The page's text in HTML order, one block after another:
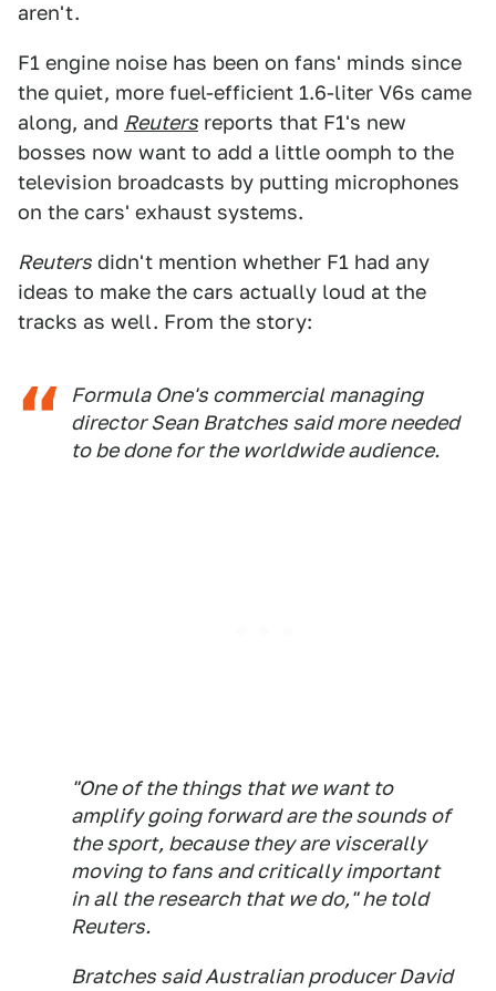
aren't.
F1 engine noise has been on fans' minds since
the quiet, more fuel-efficient 1.6-liter V6s came
along, and Reuters reports that F1's new
bosses now want to add a little oomph to the
television broadcasts by putting microphones
on the cars' exhaust systems.
Reuters didn't mention whether F1 had any
ideas to make the cars actually loud at the
tracks as well. From the story:
Formula One's commercial managing
director Sean Bratches said more needed
to be done for the worldwide audience.
"One of the things that we want to
amplify going forward are the sounds of
the sport, because they are viscerally
moving to fans and critically important
in all the research that we do," he told
Reuters.
Bratches said Australian producer David